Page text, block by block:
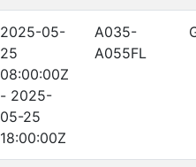
2025-05-
25
08:00:00Z
- 2025-
05-25
18:00:00Z
A035-
A055FL